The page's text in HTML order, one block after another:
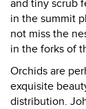
and tiny scrub
in the summit
not miss the
in the forks of
Orchids are
exquisite
distribution.